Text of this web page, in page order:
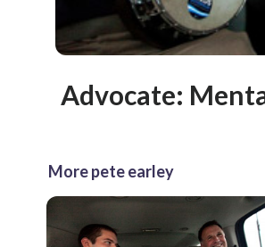
Advocate:
More pete earley